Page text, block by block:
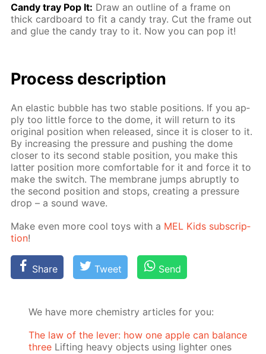
Сandy tray Pop It: Draw an out­line of a frame on
thick card­board to fit a can­dy tray. Cut the frame out
and glue the can­dy tray to it. Now you can pop it!
Process de­scrip­tion
An elas­tic bub­ble has two sta­ble po­si­tions. If you ap­
ply too lit­tle force to the dome, it will re­turn to its
orig­i­nal po­si­tion when re­leased, since it is clos­er to it.
By in­creas­ing the pres­sure and push­ing the dome
clos­er to its sec­ond sta­ble po­si­tion, you make this
lat­ter po­si­tion more com­fort­able for it and force it to
make the switch. The mem­brane jumps abrupt­ly to
the sec­ond po­si­tion and stops, cre­at­ing a pres­sure
drop – a sound wave.
Make even more cool toys with a MEL Kids sub­scrip­
tion!
Share Tweet Send
We have more chemistry articles for you:
The law of the lever: how one apple can balance
three Lifting heavy objects using lighter ones